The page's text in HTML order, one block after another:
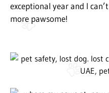
exceptional year and I
more pawsome!